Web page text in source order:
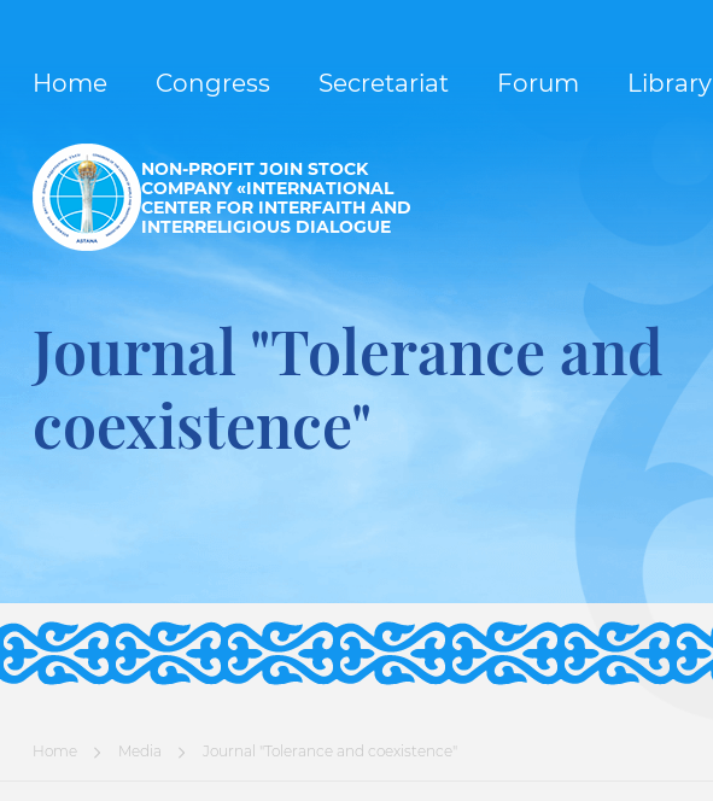
Home Congress Secretariat Forum Library
NON-PROFIT JOIN STOCK
COMPANY «INTERNATIONAL
CENTER FOR INTERFAITH AND
INTERRELIGIOUS DIALOGUE
Journal "Tolerance and
coexistence"
Home Media Journal "Tolerance and coexistence"